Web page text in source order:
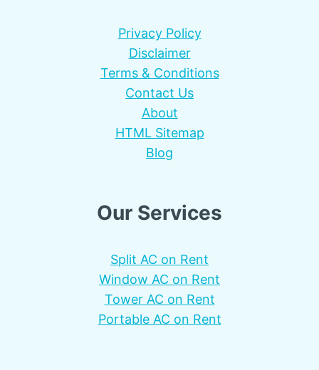
Privacy Policy
Disclaimer
Terms & Conditions
Contact Us
About
HTML Sitemap
Blog
Our Services
Split AC on Rent
Window AC on Rent
Tower AC on Rent
Portable AC on Rent